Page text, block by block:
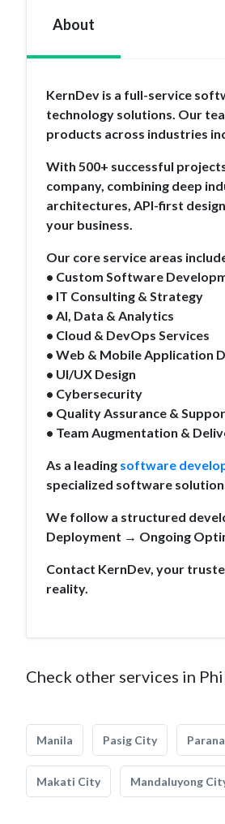
About
KernDev is a full-service
technology solutions. Our
products across industries
With 500+ successful
company, combining deep
architectures, API-first
your business.
Our core service areas
• Custom Software
• IT Consulting & Strategy
• AI, Data & Analytics
• Cloud & DevOps Services
• Web & Mobile Application
• UI/UX Design
• Cybersecurity
• Quality Assurance &
• Team Augmentation &
As a leading software
specialized software
We follow a structured
Deployment → Ongoing
Contact KernDev, your
reality.
Check other services in
Manila Pasig City
Makati City Mandaluyong